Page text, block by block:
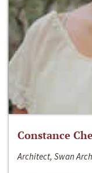
Constance
Architect, Swan